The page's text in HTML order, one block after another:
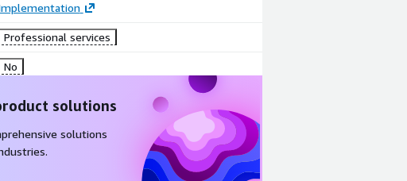
Professional services
No
solutions
solutions